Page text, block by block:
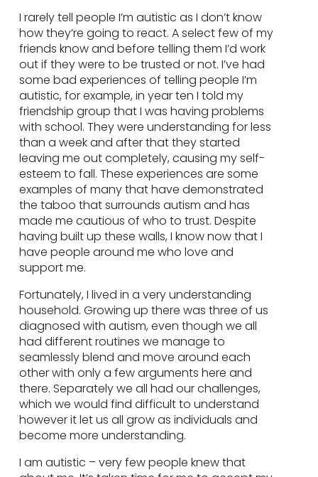
I rarely tell people I’m autistic as I don’t know
how they’re going to react. A select few of my
friends know and before telling them I’d work
out if they were to be trusted or not. I’ve had
some bad experiences of telling people I’m
autistic, for example, in year ten I told my
friendship group that I was having problems
with school. They were understanding for less
than a week and after that they started
leaving me out completely, causing my self-
esteem to fall. These experiences are some
examples of many that have demonstrated
the taboo that surrounds autism and has
made me cautious of who to trust. Despite
having built up these walls, I know now that I
have people around me who love and
support me.
Fortunately, I lived in a very understanding
household. Growing up there was three of us
diagnosed with autism, even though we all
had different routines we manage to
seamlessly blend and move around each
other with only a few arguments here and
there. Separately we all had our challenges,
which we would find difficult to understand
however it let us all grow as individuals and
become more understanding.
I am autistic – very few people knew that